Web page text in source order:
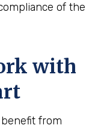
of the
with
from